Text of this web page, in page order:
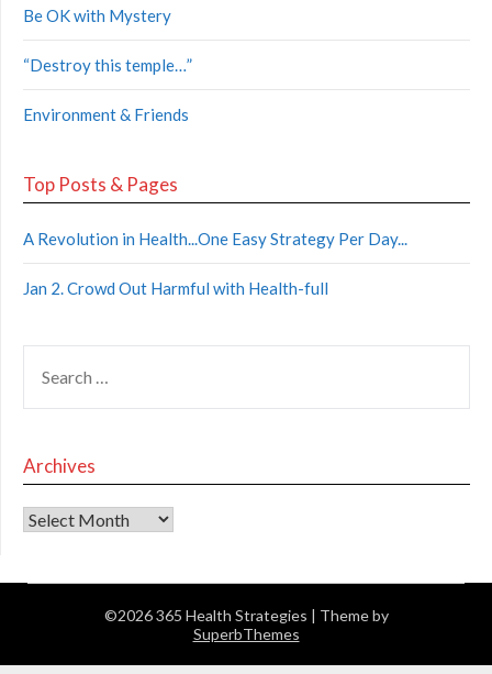
Be OK with Mystery
“Destroy this temple…”
Environment & Friends
Top Posts & Pages
A Revolution in Health...One Easy Strategy Per Day...
Jan 2. Crowd Out Harmful with Health-full
Archives
©2026 365 Health Strategies | Theme by
SuperbThemes